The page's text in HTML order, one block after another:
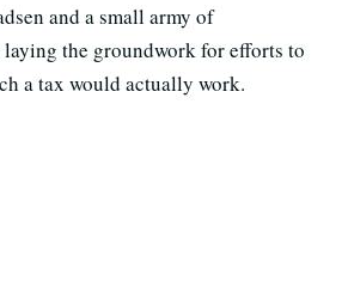
and a small army of
the groundwork for efforts to
a tax would actually work.